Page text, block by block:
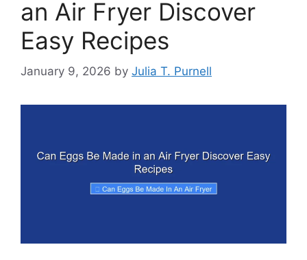
an Air Fryer Discover
Easy Recipes
January 9, 2026 by Julia T. Purnell